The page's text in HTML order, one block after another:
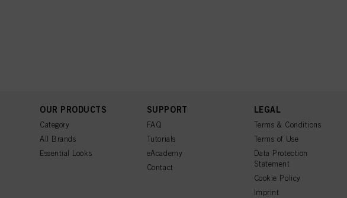
OUR PRODUCTS
Category
All Brands
Essential Looks
SUPPORT
FAQ
Tutorials
eAcademy
Contact
LEGAL
Terms & Conditions
Terms of Use
Data Protection
Statement
Cookie Policy
Imprint